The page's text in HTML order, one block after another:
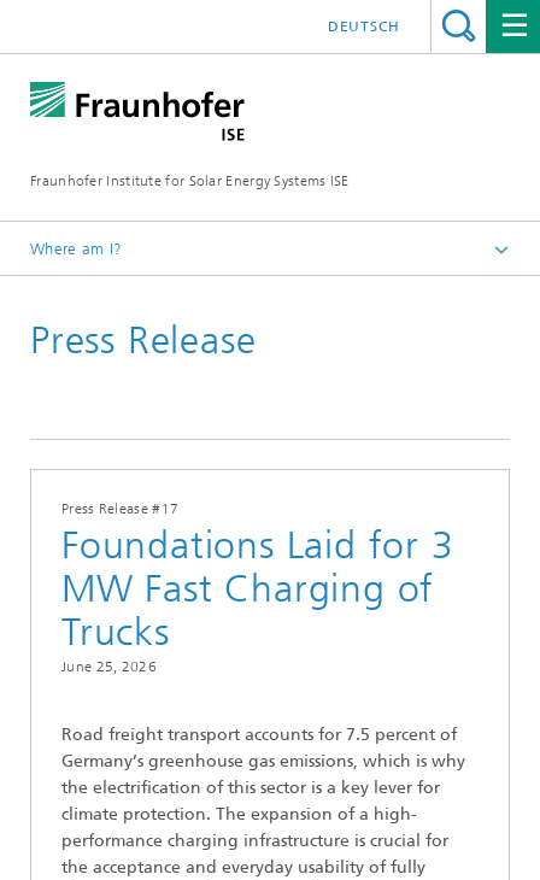
Fraunhofer Institute for Solar Energy Systems ISE
DEUTSCH
Where am I?
Press Release
Press Release #17
Foundations Laid for 3
MW Fast Charging of
Trucks
June 25, 2026
Road freight transport accounts for 7.5 percent of
Germany’s greenhouse gas emissions, which is why
the electrification of this sector is a key lever for
climate protection. The expansion of a high-
performance charging infrastructure is crucial for
the acceptance and everyday usability of fully